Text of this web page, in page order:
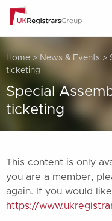
Home> News & Events >
ticketing
Special
ticketing
This content is only
you are a member,
again. If you would
https://